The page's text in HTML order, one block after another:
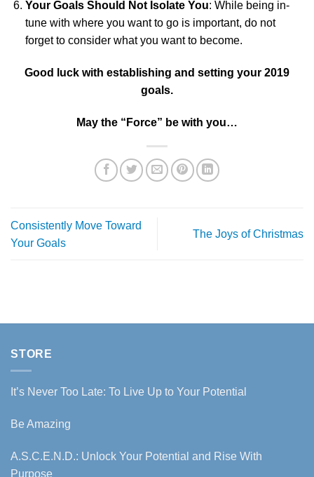
Your Goals Should Not Isolate You: While being in-
tune with where you want to go is important, do not
forget to consider what you want to become.
Good luck with establishing and setting your 2019
goals.
May the “Force” be with you…
Consistently Move Toward
Your Goals
The Joys of Christmas
STORE
It’s Never Too Late: To Live Up to Your Potential
Be Amazing
A.S.C.E.N.D.: Unlock Your Potential and Rise With
Purpose